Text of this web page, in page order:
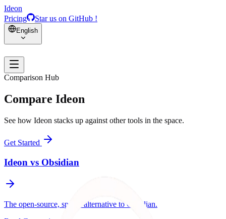
Ideon
Pricing
Star us on GitHub !
English
Comparison Hub
Compare Ideon
See how Ideon stacks up against other tools in the space.
Get Started
Ideon vs Obsidian
The open-source, spatial alternative to Obsidian.